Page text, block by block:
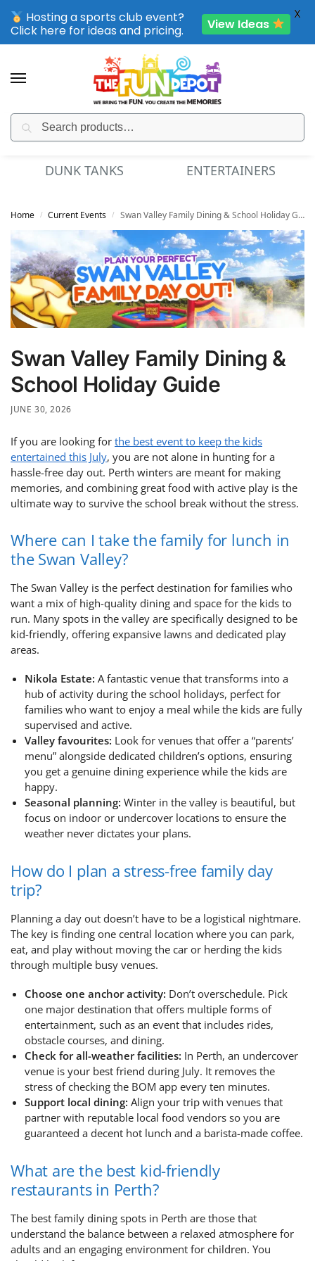
SPORTING CLUB EVENTS – SAVE UP TO 20% OFF
DUNK TANKS ENTERTAINERS
Home / Current Events / Swan Valley Family Dining & School Holiday Guide
Swan Valley Family Dining &
School Holiday Guide
JUNE 30, 2026
If you are looking for the best event to keep the kids
entertained this July, you are not alone in hunting for a
hassle-free day out. Perth winters are meant for making
memories, and combining great food with active play is the
ultimate way to survive the school break without the stress.
Where can I take the family for lunch in
the Swan Valley?
The Swan Valley is the perfect destination for families who
want a mix of high-quality dining and space for the kids to
run. Many spots in the valley are specifically designed to be
kid-friendly, offering expansive lawns and dedicated play
areas.
Nikola Estate: A fantastic venue that transforms into a
hub of activity during the school holidays, perfect for
families who want to enjoy a meal while the kids are fully
supervised and active.
Valley favourites: Look for venues that offer a “parents’
menu” alongside dedicated children’s options, ensuring
you get a genuine dining experience while the kids are
happy.
Seasonal planning: Winter in the valley is beautiful, but
focus on indoor or undercover locations to ensure the
weather never dictates your plans.
How do I plan a stress-free family day
trip?
Planning a day out doesn’t have to be a logistical nightmare.
The key is finding one central location where you can park,
eat, and play without moving the car or herding the kids
through multiple busy venues.
Choose one anchor activity: Don’t overschedule. Pick
one major destination that offers multiple forms of
entertainment, such as an event that includes rides,
obstacle courses, and dining.
Check for all-weather facilities: In Perth, an undercover
venue is your best friend during July. It removes the
stress of checking the BOM app every ten minutes.
Support local dining: Align your trip with venues that
partner with reputable local food vendors so you are
guaranteed a decent hot lunch and a barista-made coffee.
What are the best kid-friendly
restaurants in Perth?
The best family dining spots in Perth are those that
understand the balance between a relaxed atmosphere for
adults and an engaging environment for children. You
Hosting a sports club event?
Click here for ideas and pricing.
View Ideas
X